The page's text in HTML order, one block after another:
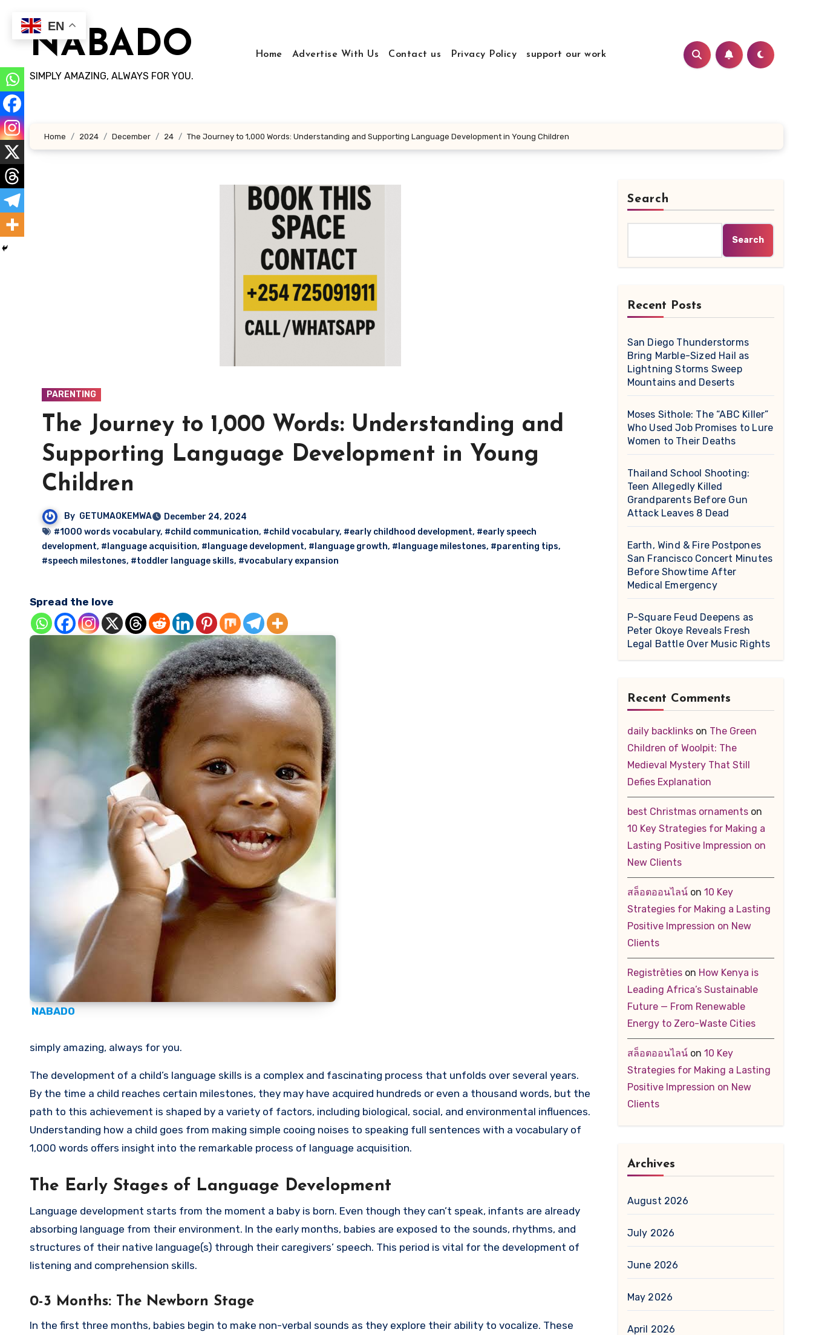
contentNABADO
SIMPLY AMAZING, ALWAYS FOR YOU.
Home Advertise With Us Contact us Privacy Policy support our work
Home 2024 December 24 The Journey to 1,000 Words: Understanding and Supporting Language Development in Young Children
PARENTING
The Journey to 1,000 Words: Understanding and
Supporting Language Development in Young
Children
By GETUMAOKEMWA
December 24, 2024
#1000 words vocabulary, #child communication, #child vocabulary, #early childhood development, #early speech
development, #language acquisition, #language development, #language growth, #language milestones, #parenting tips,
#speech milestones, #toddler language skills, #vocabulary expansion
Spread the love
NABADO
simply amazing, always for you.
The development of a child’s language skills is a complex and fascinating process that unfolds over several years.
By the time a child reaches certain milestones, they may have acquired hundreds or even a thousand words, but the
path to this achievement is shaped by a variety of factors, including biological, social, and environmental influences.
Understanding how a child goes from making simple cooing noises to speaking full sentences with a vocabulary of
1,000 words offers insight into the remarkable process of language acquisition.
The Early Stages of Language Development
Language development starts from the moment a baby is born. Even though they can’t speak, infants are already
absorbing language from their environment. In the early months, babies are exposed to the sounds, rhythms, and
structures of their native language(s) through their caregivers’ speech. This period is vital for the development of
listening and comprehension skills.
0-3 Months: The Newborn Stage
In the first three months, babies begin to make non-verbal sounds as they explore their ability to vocalize. These
Search
Search
Recent Posts
San Diego Thunderstorms
Bring Marble-Sized Hail as
Lightning Storms Sweep
Mountains and Deserts
Moses Sithole: The “ABC Killer”
Who Used Job Promises to Lure
Women to Their Deaths
Thailand School Shooting:
Teen Allegedly Killed
Grandparents Before Gun
Attack Leaves 8 Dead
Earth, Wind & Fire Postpones
San Francisco Concert Minutes
Before Showtime After
Medical Emergency
P-Square Feud Deepens as
Peter Okoye Reveals Fresh
Legal Battle Over Music Rights
Recent Comments
daily backlinkson The Green
Children of Woolpit: The
Medieval Mystery That Still
Defies Explanation
best Christmas ornamentson
10 Key Strategies for Making a
Lasting Positive Impression on
New Clients
สล็อตออนไลน์on 10 Key
Strategies for Making a Lasting
Positive Impression on New
Clients
Registrētieson How Kenya is
Leading Africa’s Sustainable
Future — From Renewable
Energy to Zero-Waste Cities
สล็อตออนไลน์on 10 Key
Strategies for Making a Lasting
Positive Impression on New
Clients
Archives
August 2026
July 2026
June 2026
May 2026
April 2026
EN